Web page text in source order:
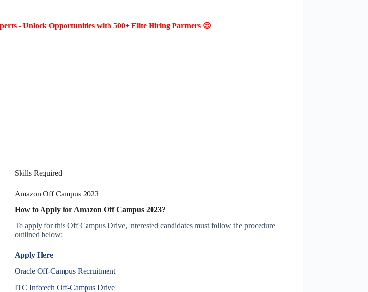
- Unlock Opportunities with 500+ Elite Hiring Partners 😍
Skills Required
Amazon Off Campus 2023
How to Apply for Amazon Off Campus 2023?
To apply for this Off Campus Drive, interested candidates must follow the procedure
outlined below:
Apply Here
Oracle Off-Campus Recruitment
ITC Infotech Off-Campus Drive